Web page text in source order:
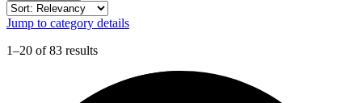
Jump to category details
1–20 of 83 results